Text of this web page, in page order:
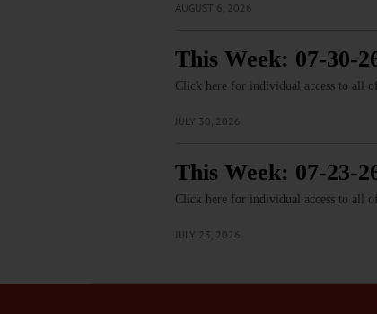
AUGUST 6, 2026
This Week: 07-30-
Click here for individual access to all
JULY 30, 2026
This Week: 07-23-
Click here for individual access to all
JULY 23, 2026